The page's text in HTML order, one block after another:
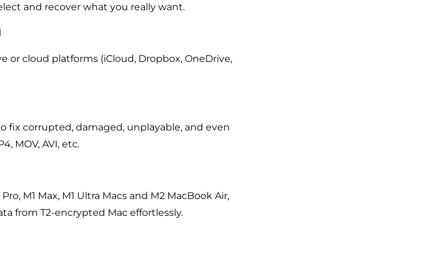
and recover what you really want.
or cloud platforms (iCloud, Dropbox, OneDrive,
fix corrupted, damaged, unplayable, and even
MOV, AVI, etc.
M1 Max, M1 Ultra Macs and M2 MacBook Air,
from T2-encrypted Mac effortlessly.